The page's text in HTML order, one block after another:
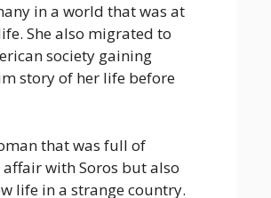
in a world that was at
She also migrated to
society gaining
story of her life before
that was full of
affair with Soros but also
life in a strange country.